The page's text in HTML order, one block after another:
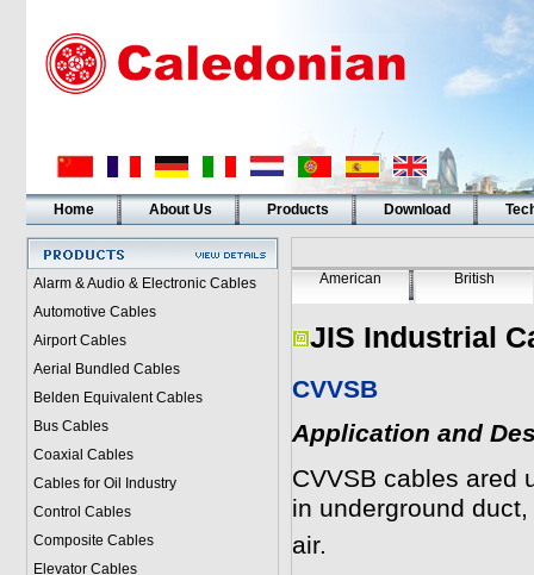
Home About Us Products Download
Alarm & Audio & Electronic Cables
Automotive Cables
Airport Cables
Aerial Bundled Cables
Belden Equivalent Cables
Bus Cables
Coaxial Cables
Cables for Oil Industry
Control Cables
Composite Cables
Elevator Cables
American British
JIS Industrial
CVVSB
Application and
CVVSB cables ared
in underground
air.